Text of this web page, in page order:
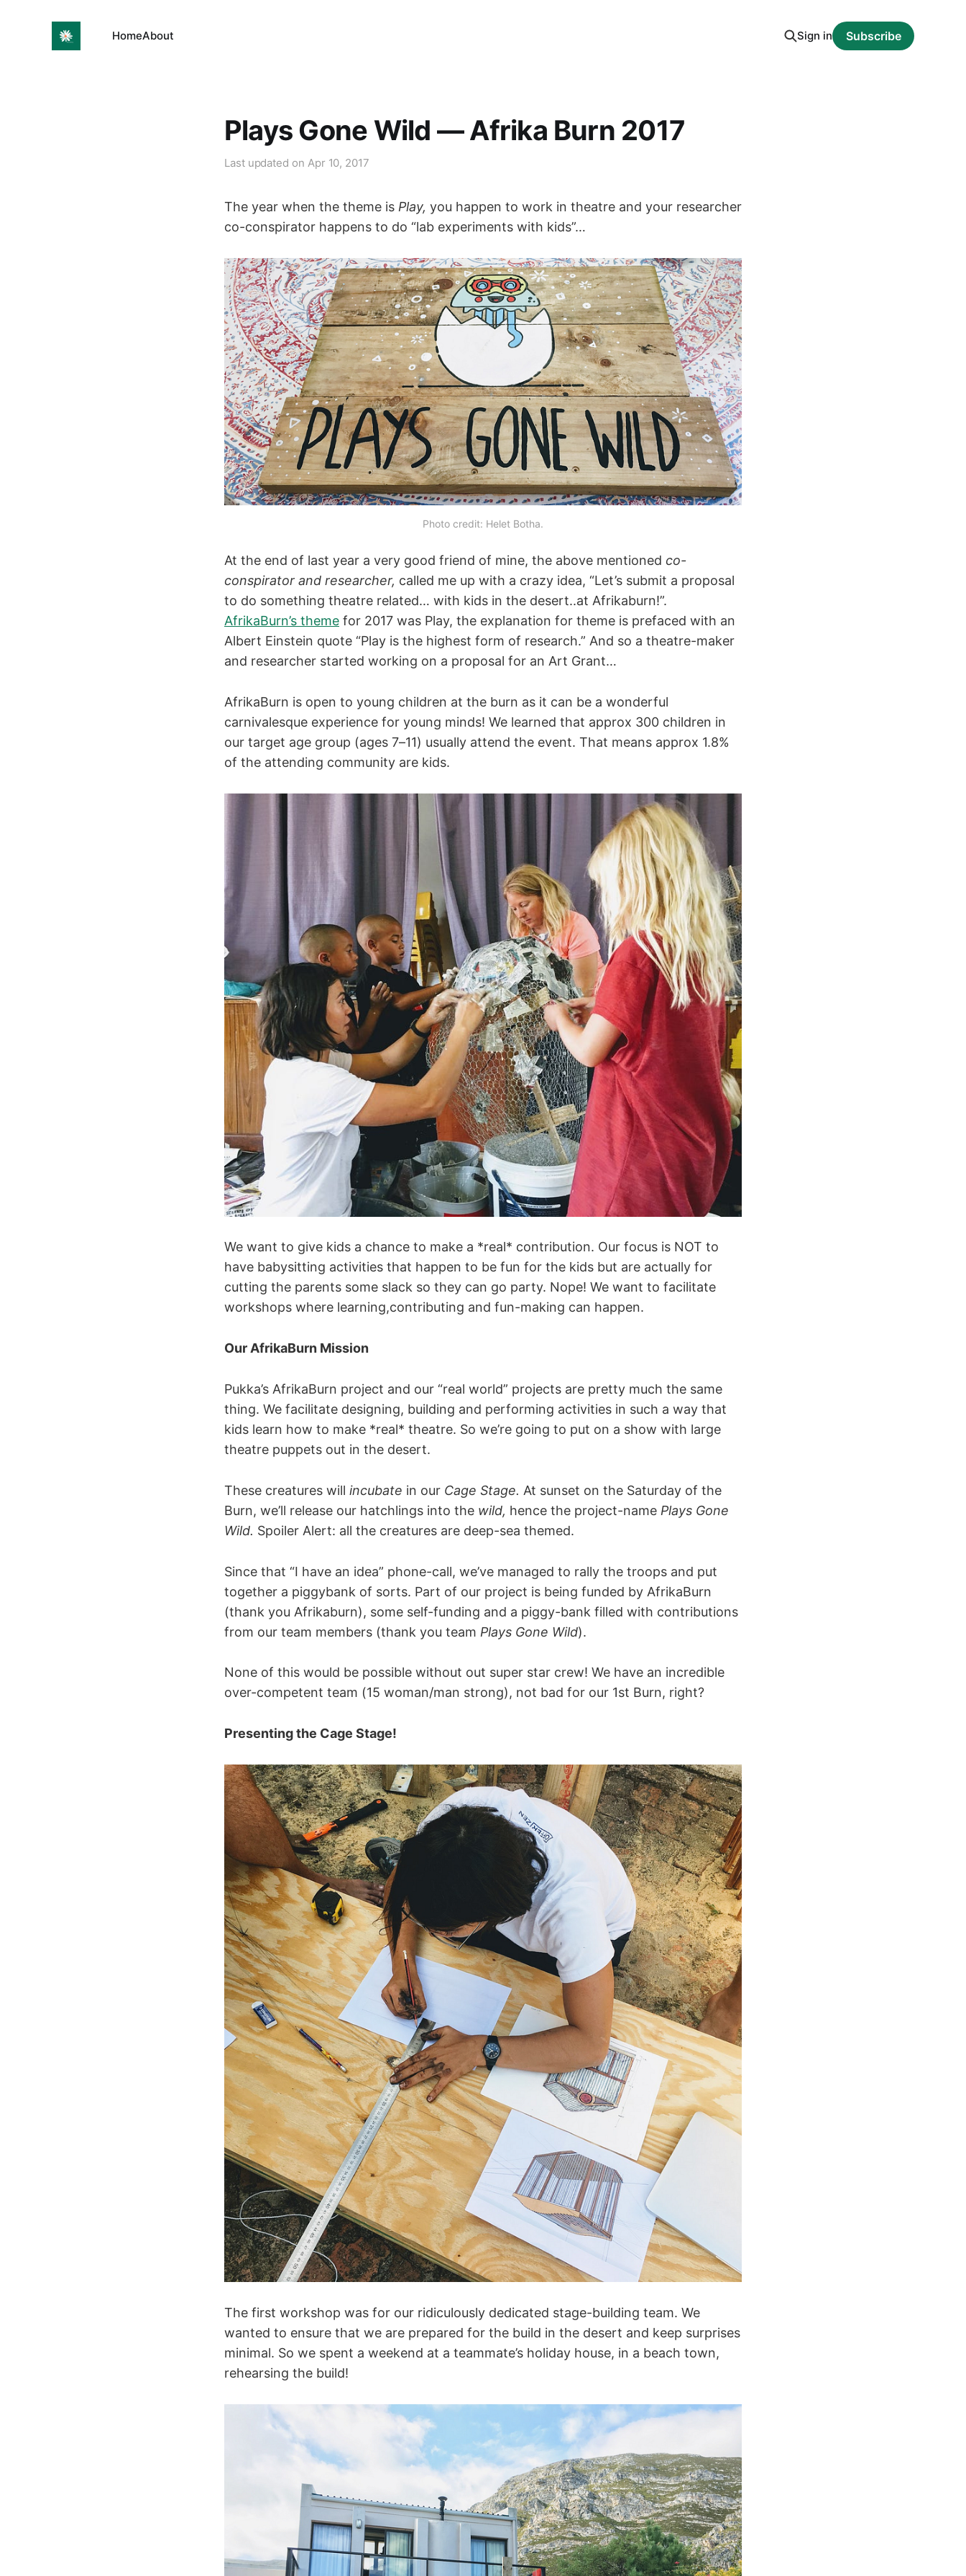
HomeAbout Sign in Subscribe
Plays Gone Wild — Afrika Burn 2017
Last updated on Apr 10, 2017
The year when the theme is Play, you happen to work in theatre and your researcher
co-conspirator happens to do “lab experiments with kids”…
Photo credit: Helet Botha.
At the end of last year a very good friend of mine, the above mentioned co-
conspirator and researcher, called me up with a crazy idea, “Let’s submit a proposal
to do something theatre related… with kids in the desert..at Afrikaburn!”.
AfrikaBurn’s theme for 2017 was Play, the explanation for theme is prefaced with an
Albert Einstein quote “Play is the highest form of research.” And so a theatre-maker
and researcher started working on a proposal for an Art Grant…
AfrikaBurn is open to young children at the burn as it can be a wonderful
carnivalesque experience for young minds! We learned that approx 300 children in
our target age group (ages 7–11) usually attend the event. That means approx 1.8%
of the attending community are kids.
We want to give kids a chance to make a *real* contribution. Our focus is NOT to
have babysitting activities that happen to be fun for the kids but are actually for
cutting the parents some slack so they can go party. Nope! We want to facilitate
workshops where learning,contributing and fun-making can happen.
Our AfrikaBurn Mission
Pukka’s AfrikaBurn project and our “real world” projects are pretty much the same
thing. We facilitate designing, building and performing activities in such a way that
kids learn how to make *real* theatre. So we’re going to put on a show with large
theatre puppets out in the desert.
These creatures will incubate in our Cage Stage. At sunset on the Saturday of the
Burn, we’ll release our hatchlings into the wild, hence the project-name Plays Gone
Wild. Spoiler Alert: all the creatures are deep-sea themed.
Since that “I have an idea” phone-call, we’ve managed to rally the troops and put
together a piggybank of sorts. Part of our project is being funded by AfrikaBurn
(thank you Afrikaburn), some self-funding and a piggy-bank filled with contributions
from our team members (thank you team Plays Gone Wild).
None of this would be possible without out super star crew! We have an incredible
over-competent team (15 woman/man strong), not bad for our 1st Burn, right?
Presenting the Cage Stage!
The first workshop was for our ridiculously dedicated stage-building team. We
wanted to ensure that we are prepared for the build in the desert and keep surprises
minimal. So we spent a weekend at a teammate’s holiday house, in a beach town,
rehearsing the build!